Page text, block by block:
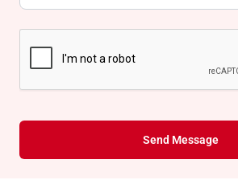
Send Message